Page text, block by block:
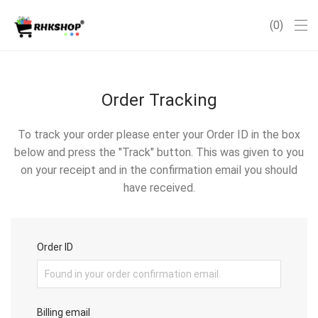
0
Order Tracking
To track your order please enter your Order ID in the box
below and press the "Track" button. This was given to you
on your receipt and in the confirmation email you should
have received.
Order ID
Billing email